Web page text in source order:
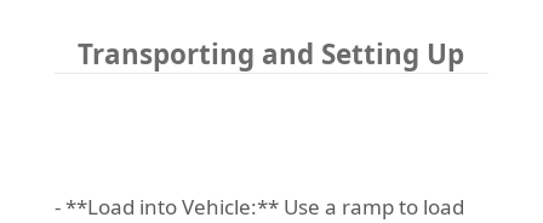
Transporting and Setting Up
- **Load into Vehicle:** Use a ramp to load